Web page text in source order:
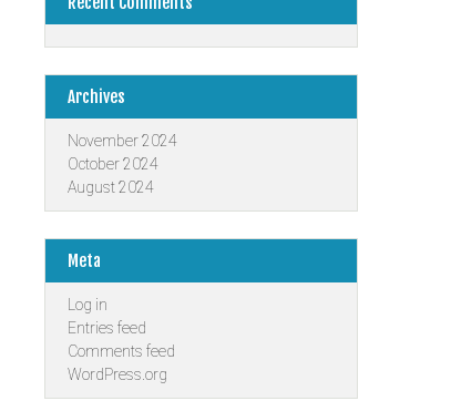
Archives
November 2024
October 2024
August 2024
Meta
Log in
Entries feed
Comments feed
WordPress.org